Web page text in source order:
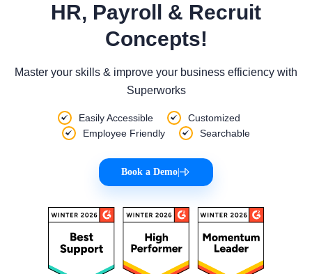
HR, Payroll & Recruit
Concepts!
Master your skills & improve your business efficiency with
Superworks
Easily Accessible
Customized
Employee Friendly
Searchable
Book a Demo